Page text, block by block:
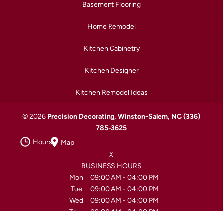
Basement Flooring
Home Remodel
Kitchen Cabinetry
Kitchen Designer
Kitchen Remodel Ideas
© 2026 Precision Decorating, Winston-Salem, NC (336)
785-3625
Hours
Map
X
BUSINESS HOURS
Mon
09:00 AM - 04:00 PM
Tue
09:00 AM - 04:00 PM
Wed
09:00 AM - 04:00 PM